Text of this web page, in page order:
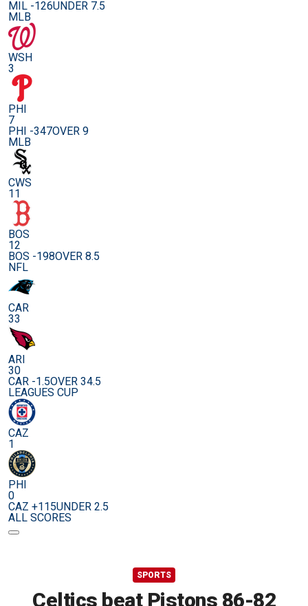
MIL -126UNDER 7.5
MLB
WSH
3
PHI
7
PHI -347OVER 9
MLB
CWS
11
BOS
12
BOS -198OVER 8.5
NFL
CAR
33
ARI
30
CAR -1.5OVER 34.5
LEAGUES CUP
CAZ
1
PHI
0
CAZ +115UNDER 2.5
ALL SCORES
SPORTS
Celtics beat Pistons 86-82